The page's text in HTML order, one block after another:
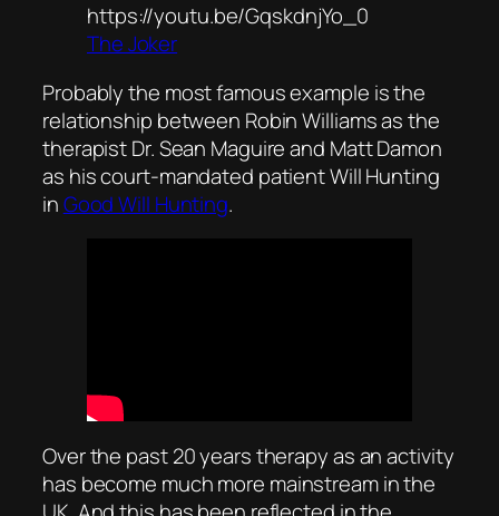
https://youtu.be/GqskdnjYo_0
The Joker
Probably the most famous example is the
relationship between Robin Williams as the
therapist Dr. Sean Maguire and Matt Damon
as his court-mandated patient Will Hunting
inGood Will Hunting.
Over the past 20 years therapy as an activity
has become much more mainstream in the